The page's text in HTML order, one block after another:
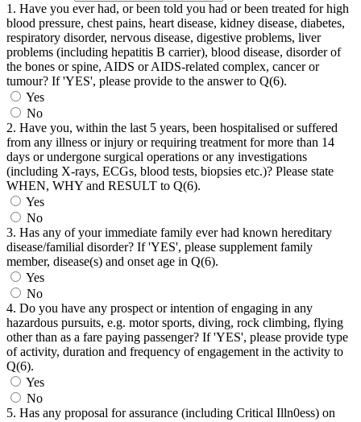
1. Have you ever had, or been told you had or been treated for high
blood pressure, chest pains, heart disease, kidney disease, diabetes,
respiratory disorder, nervous disease, digestive problems, liver
problems (including hepatitis B carrier), blood disease, disorder of
the bones or spine, AIDS or AIDS-related complex, cancer or
tumour? If 'YES', please provide to the answer to Q(6).
Yes
No
2. Have you, within the last 5 years, been hospitalised or suffered
from any illness or injury or requiring treatment for more than 14
days or undergone surgical operations or any investigations
(including X-rays, ECGs, blood tests, biopsies etc.)? Please state
WHEN, WHY and RESULT to Q(6).
Yes
No
3. Has any of your immediate family ever had known hereditary
disease/familial disorder? If 'YES', please supplement family
member, disease(s) and onset age in Q(6).
Yes
No
4. Do you have any prospect or intention of engaging in any
hazardous pursuits, e.g. motor sports, diving, rock climbing, flying
other than as a fare paying passenger? If 'YES', please provide type
of activity, duration and frequency of engagement in the activity to
Q(6).
Yes
No
5. Has any proposal for assurance (including Critical Illn0ess) on